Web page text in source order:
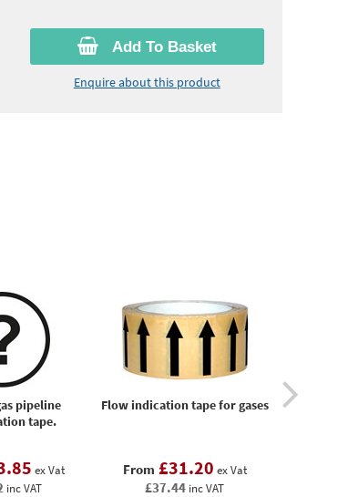
Add To Basket
Enquire about this product
pipeline
tape.
ex Vat
inc VAT
Flow indication tape for gases
From £31.20 ex Vat
£37.44 inc VAT
Gas